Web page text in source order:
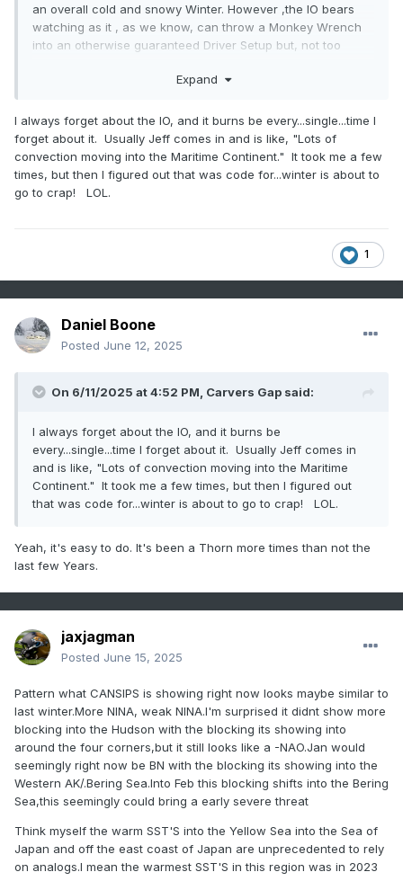
an overall cold and snowy Winter. However ,the IO bears
watching as it , as we know, can throw a Monkey Wrench
into an otherwise guaranteed Driver Setup but, not too
Expand
I always forget about the IO, and it burns be every...single...time I
forget about it. Usually Jeff comes in and is like, "Lots of
convection moving into the Maritime Continent." It took me a few
times, but then I figured out that was code for...winter is about to
go to crap! LOL.
1
Daniel Boone
Posted June 12, 2025
On 6/11/2025 at 4:52 PM, Carvers Gap said:
I always forget about the IO, and it burns be
every...single...time I forget about it. Usually Jeff comes in
and is like, "Lots of convection moving into the Maritime
Continent." It took me a few times, but then I figured out
that was code for...winter is about to go to crap! LOL.
Yeah, it's easy to do. It's been a Thorn more times than not the
last few Years.
jaxjagman
Posted June 15, 2025
Pattern what CANSIPS is showing right now looks maybe similar to
last winter.More NINA, weak NINA.I'm surprised it didnt show more
blocking into the Hudson with the blocking its showing into
around the four corners,but it still looks like a -NAO.Jan would
seemingly right now be BN with the blocking its showing into the
Western AK/.Bering Sea.Into Feb this blocking shifts into the Bering
Sea,this seemingly could bring a early severe threat
Think myself the warm SST'S into the Yellow Sea into the Sea of
Japan and off the east coast of Japan are unprecedented to rely
on analogs.I mean the warmest SST'S in this region was in 2023